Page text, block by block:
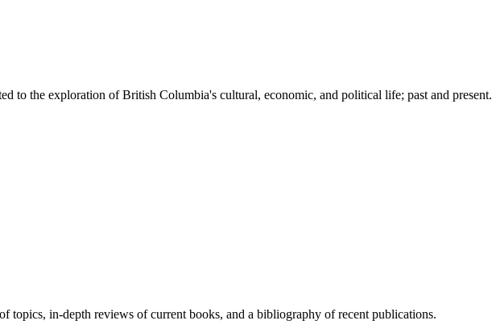
to the exploration of British Columbia's cultural, economic, and political life; past and present.
topics, in-depth reviews of current books, and a bibliography of recent publications.